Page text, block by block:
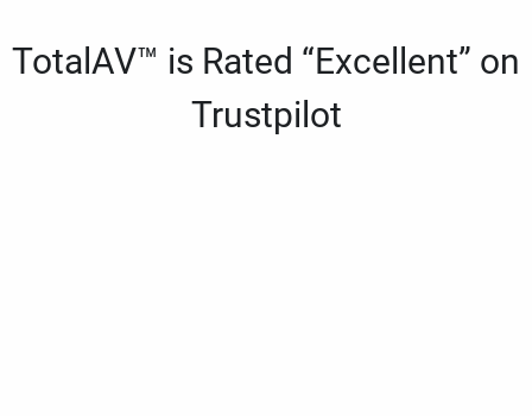
TotalAV™ is Rated “Excellent” on
Trustpilot